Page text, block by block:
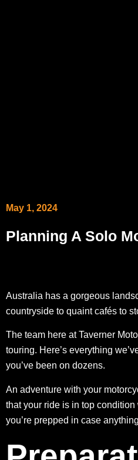
May 1, 2024
Planning A Solo
Australia has a gorgeous
countryside to quaint cafés to
The team here at Taverner
touring. Here’s everything
you’ve been on dozens.
An adventure with your
that your ride is in top condition
you’re prepped in case